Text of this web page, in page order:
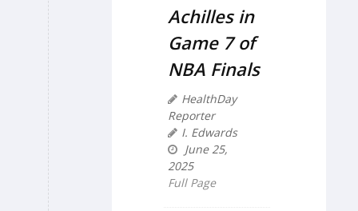
Achilles in
Game 7 of
NBA Finals
HealthDay
Reporter
I. Edwards
June 25,
2025
Full Page